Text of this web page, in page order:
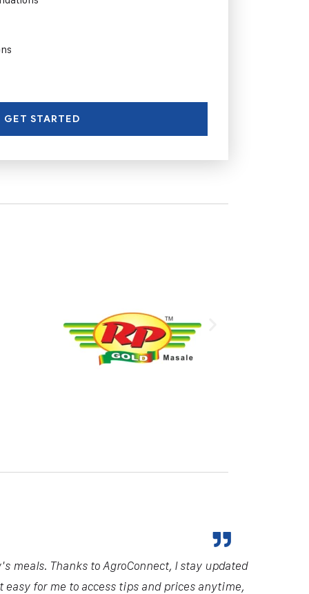
GET STARTED
meals. Thanks to AgroConnect, I stay updated
for me to access tips and prices anytime,